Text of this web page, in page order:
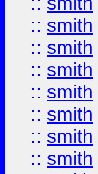
:: smith
:: smith
:: smith
:: smith
:: smith
:: smith
:: smith